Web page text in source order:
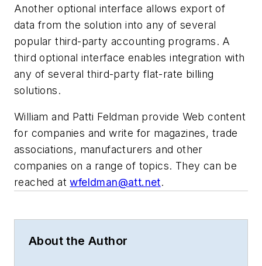
Another optional interface allows export of
data from the solution into any of several
popular third-party accounting programs. A
third optional interface enables integration with
any of several third-party flat-rate billing
solutions.
William and Patti Feldman provide Web content
for companies and write for magazines, trade
associations, manufacturers and other
companies on a range of topics. They can be
reached atwfeldman@att.net.
About the Author